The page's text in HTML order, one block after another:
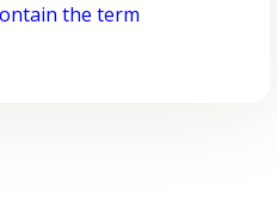
the term